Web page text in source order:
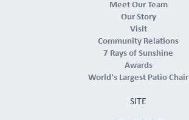
Meet Our Team
Our Story
Visit
Community Relations
7 Rays of Sunshine
Awards
World's Largest Patio Chair
SITE